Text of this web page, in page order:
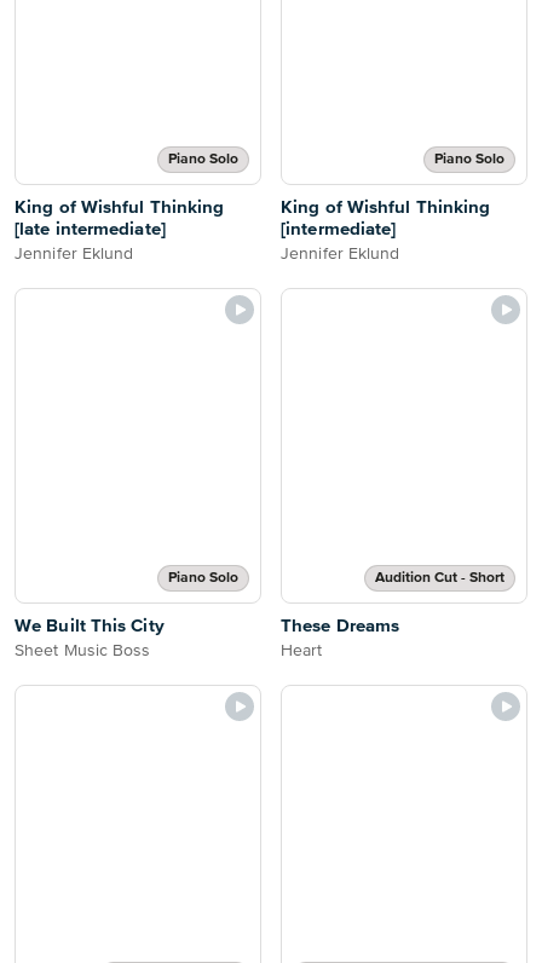
Piano Solo
King of Wishful Thinking
[late intermediate]
Jennifer Eklund
Piano Solo
King of Wishful Thinking
[intermediate]
Jennifer Eklund
Piano Solo
We Built This City
Sheet Music Boss
Audition Cut - Short
These Dreams
Heart